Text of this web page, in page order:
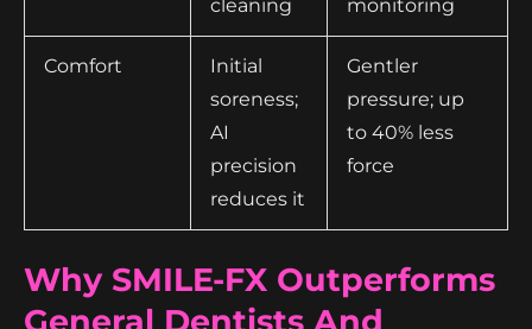
cleaning monitoring
Comfort
Initial
soreness;
AI
precision
reduces it
Gentler
pressure; up
to 40% less
force
Why SMILE-FX Outperforms